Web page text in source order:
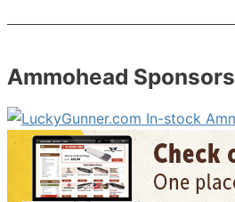
Ammohead Sponsors